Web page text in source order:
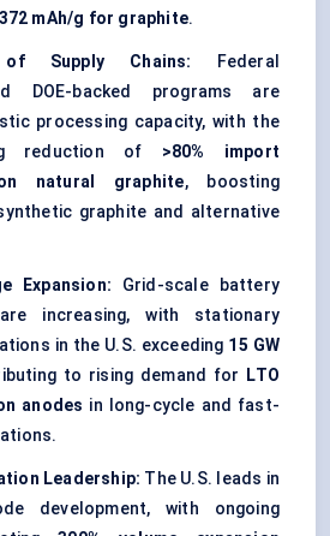
mAh/g for graphite.
of Supply Chains: Federal
DOE-backed programs are
processing capacity, with the
reduction of >80% import
natural graphite, boosting
graphite and alternative
Expansion: Grid-scale battery
increasing, with stationary
in the U.S. exceeding 15 GW
to rising demand for
LTO
anodes in long-cycle and fast-
Leadership: The U.S. leads in
development, with ongoing